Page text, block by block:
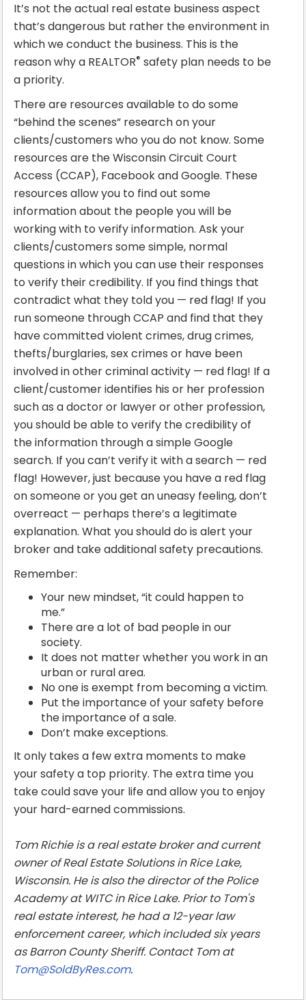
It’s not the actual real estate business aspect
that’s dangerous but rather the environment in
which we conduct the business. This is the
reason why a REALTOR® safety plan needs to be
a priority.
There are resources available to do some
“behind the scenes” research on your
clients/customers who you do not know. Some
resources are the Wisconsin Circuit Court
Access (CCAP), Facebook and Google. These
resources allow you to find out some
information about the people you will be
working with to verify information. Ask your
clients/customers some simple, normal
questions in which you can use their responses
to verify their credibility. If you find things that
contradict what they told you — red flag! If you
run someone through CCAP and find that they
have committed violent crimes, drug crimes,
thefts/burglaries, sex crimes or have been
involved in other criminal activity — red flag! If a
client/customer identifies his or her profession
such as a doctor or lawyer or other profession,
you should be able to verify the credibility of
the information through a simple Google
search. If you can’t verify it with a search — red
flag! However, just because you have a red flag
on someone or you get an uneasy feeling, don’t
overreact — perhaps there’s a legitimate
explanation. What you should do is alert your
broker and take additional safety precautions.
Remember:
Your new mindset, “it could happen to
me.”
There are a lot of bad people in our
society.
It does not matter whether you work in an
urban or rural area.
No one is exempt from becoming a victim.
Put the importance of your safety before
the importance of a sale.
Don’t make exceptions.
It only takes a few extra moments to make
your safety a top priority. The extra time you
take could save your life and allow you to enjoy
your hard-earned commissions.
Tom Richie is a real estate broker and current
owner of Real Estate Solutions in Rice Lake,
Wisconsin. He is also the director of the Police
Academy at WITC in Rice Lake. Prior to Tom's
real estate interest, he had a 12-year law
enforcement career, which included six years
as Barron County Sheriff. Contact Tom at
Tom@SoldByRes.com.